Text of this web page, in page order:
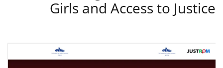
Girls and Access to Justice